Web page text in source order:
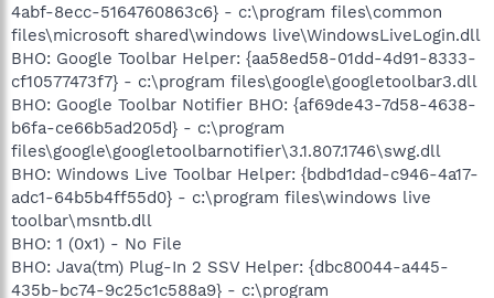
4abf-8ecc-5164760863c6} - c:\program files\common
files\microsoft shared\windows live\WindowsLiveLogin.dll
BHO: Google Toolbar Helper: {aa58ed58-01dd-4d91-8333-
cf10577473f7} - c:\program files\google\googletoolbar3.dll
BHO: Google Toolbar Notifier BHO: {af69de43-7d58-4638-
b6fa-ce66b5ad205d} - c:\program
files\google\googletoolbarnotifier\3.1.807.1746\swg.dll
BHO: Windows Live Toolbar Helper: {bdbd1dad-c946-4a17-
adc1-64b5b4ff55d0} - c:\program files\windows live
toolbar\msntb.dll
BHO: 1 (0x1) - No File
BHO: Java(tm) Plug-In 2 SSV Helper: {dbc80044-a445-
435b-bc74-9c25c1c588a9} - c:\program